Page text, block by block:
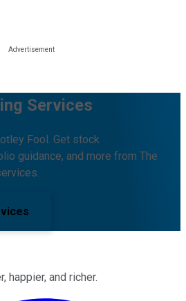
Services
Fool. Get stock
guidance, and more from The
happier, and richer.